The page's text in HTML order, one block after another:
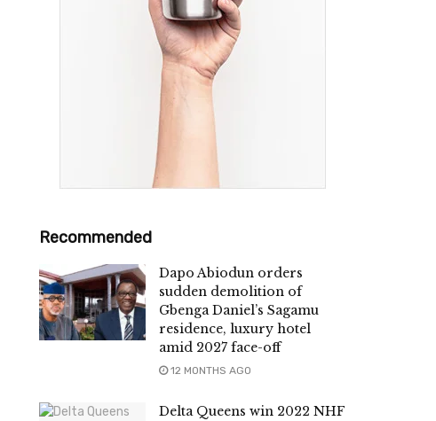
Recommended
Dapo Abiodun orders
sudden demolition of
Gbenga Daniel’s Sagamu
residence, luxury hotel
amid 2027 face-off
12 MONTHS AGO
Delta Queens win 2022 NHF